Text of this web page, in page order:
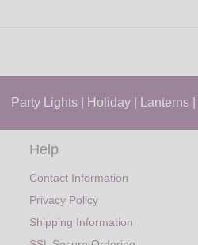
Party Lights Holiday Lanterns
Help
Contact Information
Privacy Policy
Shipping Information